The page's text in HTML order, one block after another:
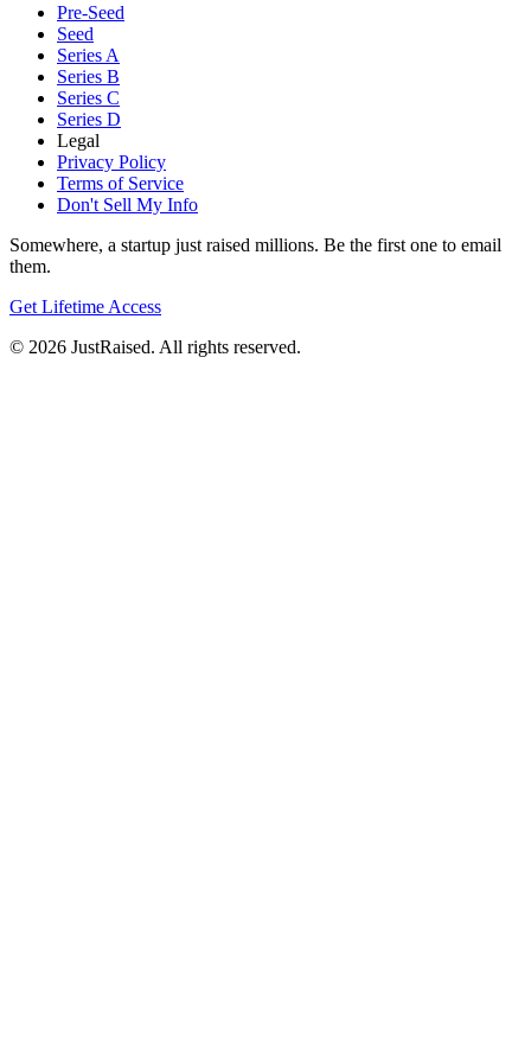
Pre-Seed
Seed
Series A
Series B
Series C
Series D
Legal
Privacy Policy
Terms of Service
Don't Sell My Info
Somewhere, a startup just raised millions. Be the first one to email
them.
Get Lifetime Access
© 2026 JustRaised. All rights reserved.